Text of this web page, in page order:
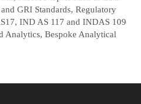
GRI Standards, Regulatory
IND AS 117 and INDAS 109
Analytics, Bespoke Analytical